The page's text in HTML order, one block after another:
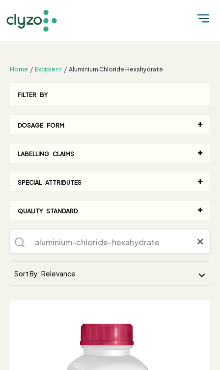
Home Excipient Aluminium Chloride Hexahydrate
FILTER BY
DOSAGE FORM
LABELLING CLAIMS
SPECIAL ATTRIBUTES
QUALITY STANDARD